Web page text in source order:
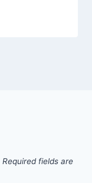
Required fields are